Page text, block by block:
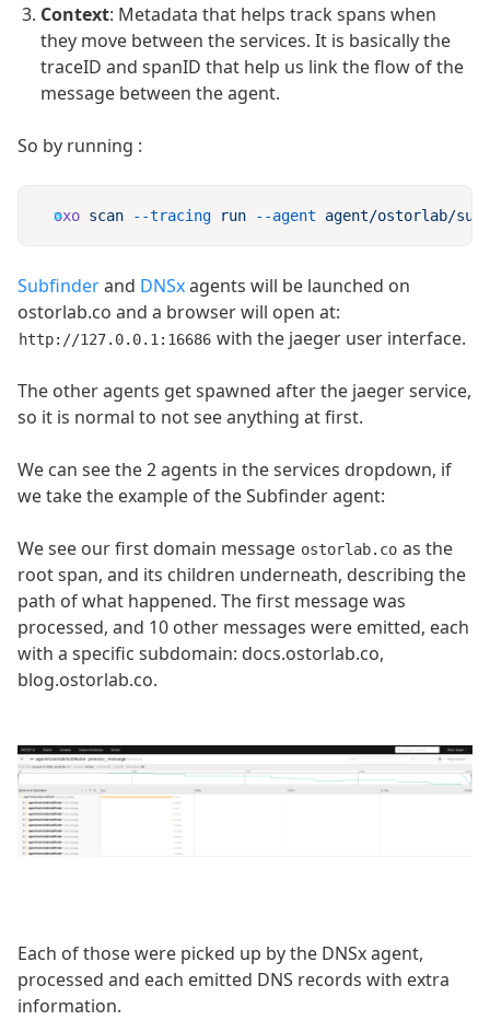
Context: Metadata that helps track spans when
they move between the services. It is basically the
traceID and spanID that help us link the flow of the
message between the agent.
So by running :
oxo scan --tracing run --agent agent/ostorlab/
Subfinderand DNSxagents will be launched on
ostorlab.co and a browser will open at:
http://127.0.0.1:16686 with the jaeger user interface.
The other agents get spawned after the jaeger service,
so it is normal to not see anything at first.
We can see the 2 agents in the services dropdown, if
we take the example of the Subfinder agent:
We see our first domain message ostorlab.co as the
root span, and its children underneath, describing the
path of what happened. The first message was
processed, and 10 other messages were emitted, each
with a specific subdomain: docs.ostorlab.co,
blog.ostorlab.co.
Each of those were picked up by the DNSx agent,
processed and each emitted DNS records with extra
information.